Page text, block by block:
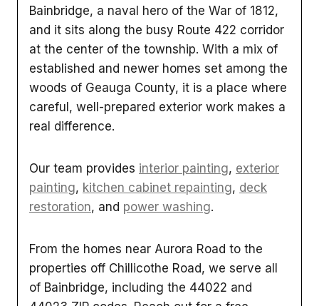
Bainbridge, a naval hero of the War of 1812,
and it sits along the busy Route 422 corridor
at the center of the township. With a mix of
established and newer homes set among the
woods of Geauga County, it is a place where
careful, well-prepared exterior work makes a
real difference.
Our team provides interior painting, exterior
painting, kitchen cabinet repainting, deck
restoration, and power washing.
From the homes near Aurora Road to the
properties off Chillicothe Road, we serve all
of Bainbridge, including the 44022 and